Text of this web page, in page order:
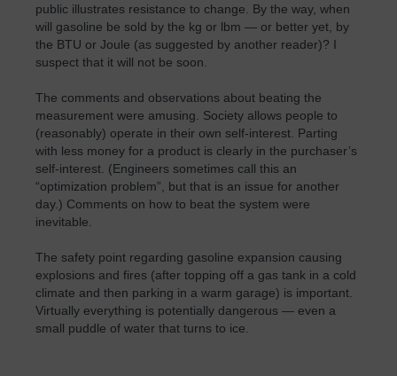
public illustrates resistance to change. By the way, when
will gasoline be sold by the kg or lbm — or better yet, by
the BTU or Joule (as suggested by another reader)? I
suspect that it will not be soon.
The comments and observations about beating the
measurement were amusing. Society allows people to
(reasonably) operate in their own self-interest. Parting
with less money for a product is clearly in the purchaser’s
self-interest. (Engineers sometimes call this an
“optimization problem”, but that is an issue for another
day.) Comments on how to beat the system were
inevitable.
The safety point regarding gasoline expansion causing
explosions and fires (after topping off a gas tank in a cold
climate and then parking in a warm garage) is important.
Virtually everything is potentially dangerous — even a
small puddle of water that turns to ice.